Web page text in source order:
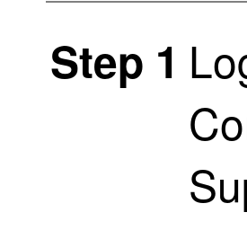
Step 1